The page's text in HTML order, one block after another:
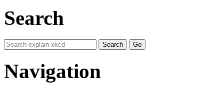
Search
Navigation